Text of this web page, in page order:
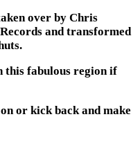
over by Chris
and transformed
this fabulous region if
or kick back and make